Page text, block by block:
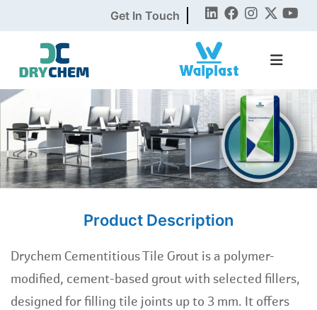
Get In Touch
Product Description
Drychem Cementitious Tile Grout is a polymer-
modified, cement-based grout with selected fillers,
designed for filling tile joints up to 3 mm. It offers